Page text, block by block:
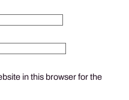
in this browser for the